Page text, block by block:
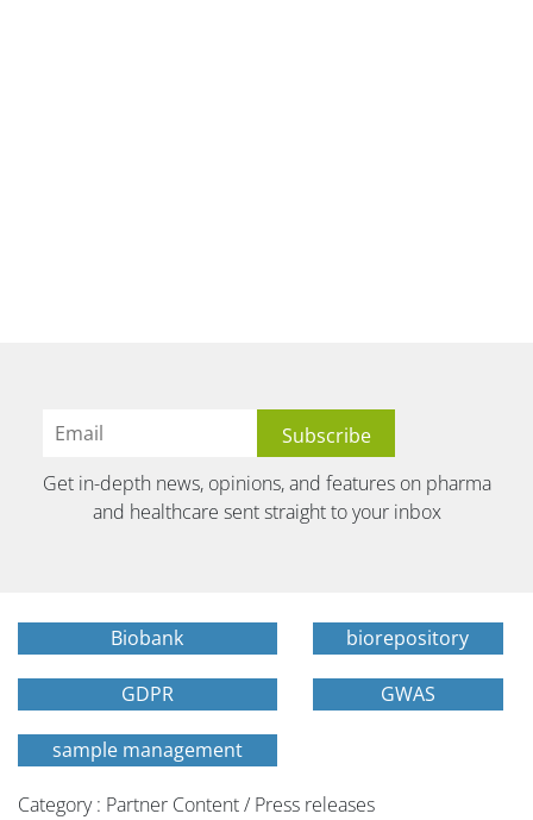
Get in-depth news, opinions, and features on pharma
and healthcare sent straight to your inbox
Biobank biorepository
GDPR GWAS
sample management
Category : Partner Content / Press releases